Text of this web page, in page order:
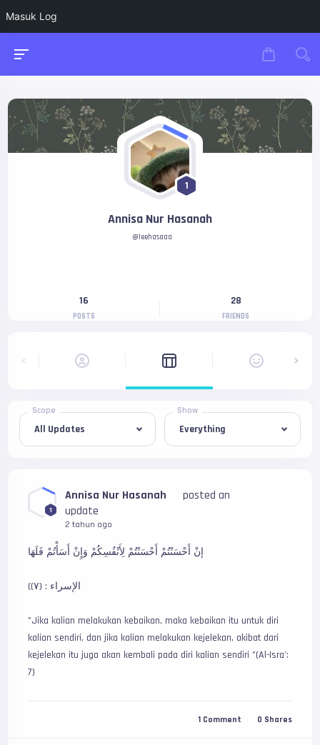
Masuk Log
1
Annisa Nur Hasanah
@leehasaaa
16
POSTS
28
FRIENDS
Scope Show
1
Annisa Nur Hasanah
posted an
update
2 tahun ago
إنْ أَحْسَنْتُمْ أَحْسَنْتُمْ لِأَنْفُسِكُمْ وَإِنْ أَسَأْتُمْ فَلَهَا
(الإسراء : (٧)
"Jika kalian melakukan kebaikan, maka kebaikan itu untuk diri
kalian sendiri, dan jika kalian melakukan kejelekan, akibat dari
kejelekan itu juga akan kembali pada diri kalian sendiri "(Al-Isra':
7)
1 Comment 0 Shares